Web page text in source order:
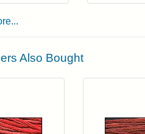
Also Bought